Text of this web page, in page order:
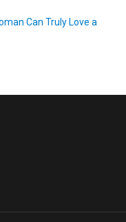
Can Truly Love a